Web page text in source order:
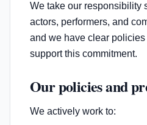
We take our responsibility
actors, performers, and
and we have clear
support this commitment.
Our policies and
We actively work to: